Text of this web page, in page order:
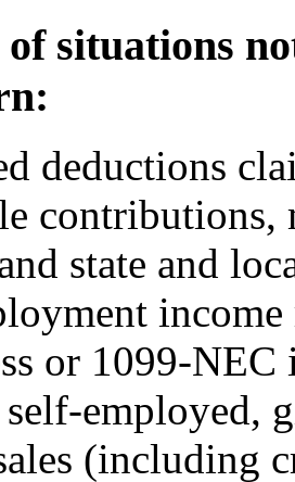
of situations
deductions
contributions,
state and
or 1099-NEC
employed,
(including